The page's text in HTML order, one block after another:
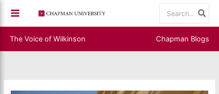
content
for:
The Voice of Wilkinson Chapman Blogs